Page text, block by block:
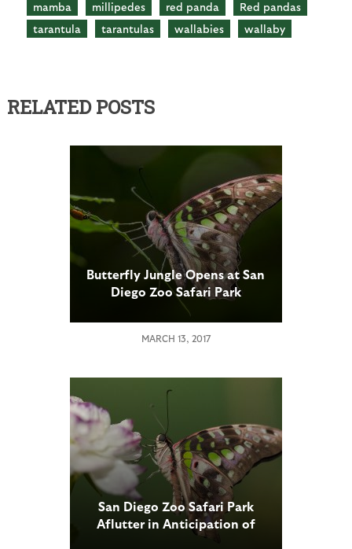
mamba millipedes red panda
Red pandas
tarantula
tarantulas wallabies wallaby
RELATED POSTS
Butterfly Jungle Opens at San
Diego Zoo Safari Park
MARCH 13, 2017
San Diego Zoo Safari Park
Aflutter in Anticipation of
Butterfly Jungle, March 14